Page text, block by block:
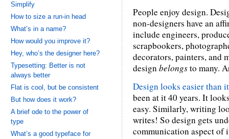
People enjoy design.
non-designers have an
include engineers,
scrapbookers,
decorators, painters, and
designbelongsto many.
Design looks easier than
been at it 40 years. It
easy. Similarly, writing
writes! So design gets
communication aspect of
Simplify
How to size a run-in head
What’s in a name?
How would you improve it?
Hey, who’s the designer here?
Typesetting: Better is not
always better
Flat is cool, but be consistent
But how does it work?
A brief ode to the power of
type
What’s a good typeface for